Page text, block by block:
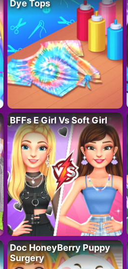
Dye Tops
BFFs E Girl Vs Soft Girl
Doc HoneyBerry Puppy
Surgery